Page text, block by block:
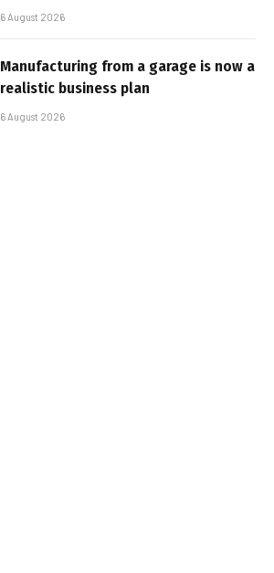
6 August 2026
Manufacturing from a garage is now a
realistic business plan
6 August 2026